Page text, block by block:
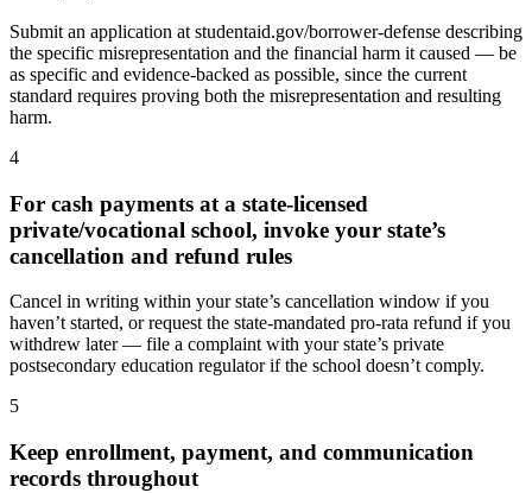
Submit an application at studentaid.gov/borrower-defense describing
the specific misrepresentation and the financial harm it caused — be
as specific and evidence-backed as possible, since the current
standard requires proving both the misrepresentation and resulting
harm.
4
For cash payments at a state-licensed
private/vocational school, invoke your state’s
cancellation and refund rules
Cancel in writing within your state’s cancellation window if you
haven’t started, or request the state-mandated pro-rata refund if you
withdrew later — file a complaint with your state’s private
postsecondary education regulator if the school doesn’t comply.
5
Keep enrollment, payment, and communication
records throughout